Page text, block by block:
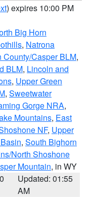
) expires 10:00 PM
Big Horn
, Natrona
County/Casper BLM,
BLM, Lincoln and
, Upper Green
, Sweetwater
Gorge NRA,
Mountains, East
NF, Upper
, South Bighorn
North Shoshone
Mountain, in WY
Updated: 01:55
AM